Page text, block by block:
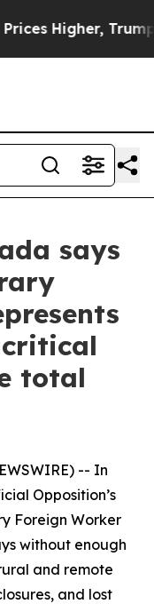
Higher, Trump
says
total
-- In
Opposition’s
Foreign Worker
without enough
and remote
and lost